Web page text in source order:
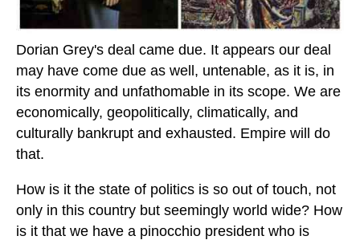
Dorian Grey's deal came due. It appears our deal
may have come due as well, untenable, as it is, in
its enormity and unfathomable in its scope. We are
economically, geopolitically, climatically, and
culturally bankrupt and exhausted. Empire will do
that.
How is it the state of politics is so out of touch, not
only in this country but seemingly world wide? How
is it that we have a pinocchio president who is